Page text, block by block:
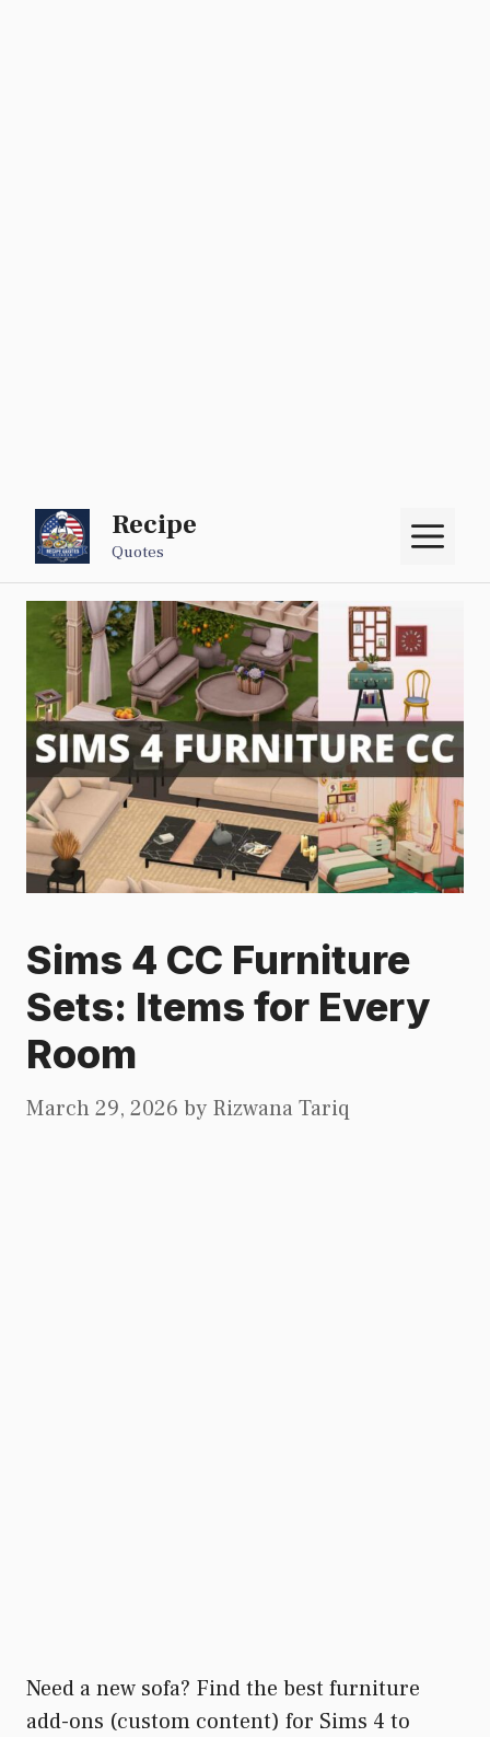
Skip
content
Recipe
Quotes
Sims 4 CC Furniture
Sets: Items for Every
Room
March 29, 2026 by Rizwana Tariq
Need a new sofa? Find the best furniture
add-ons (custom content) for Sims 4 to